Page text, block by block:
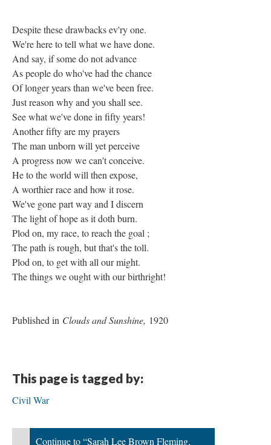
Despite these drawbacks ev'ry one.
We're here to tell what we have done.
And say, if some do not advance
As people do who've had the chance
Of longer years than we've been free.
Just reason why and you shall see.
See what we've done in fifty years!
Another fifty are my prayers
The man unborn will yet perceive
A progress now we can't conceive.
He to the world will then expose,
A worthier race and how it rose.
We've gone part way and I discern
The light of hope as it doth burn.
Plod on, my race, to reach the goal ;
The path is rough, but that's the toll.
Plod on, to get with all our might.
The things we ought with our birthright!
Published in Clouds and Sunshine, 1920
This page is tagged by:
Civil War
Continue to “Sarah Lee Brown Fleming,